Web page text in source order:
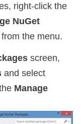
right-click the
NuGet
from the menu.
screen,
and select
Manage